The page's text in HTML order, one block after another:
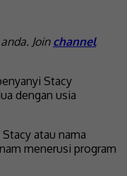
Join channel
Stacy
dengan usia
atau nama
menerusi program